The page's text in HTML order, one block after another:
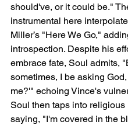
should've, or it could be."
instrumental here
Miller’s "Here We Go,"
introspection. Despite his
embrace fate, Soul admits,
sometimes, I be asking
me?'" echoing Vince's
Soul then taps into religious
saying, "I'm covered in the